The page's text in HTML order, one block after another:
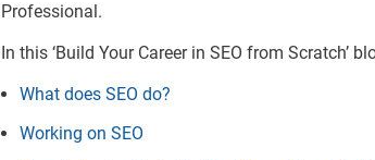
Professional.
In this ‘Build Your Career in SEO from Scratch’
What does SEO do?
Working on SEO